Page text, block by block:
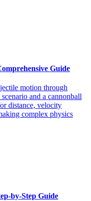
Guide
motion through
and a cannonball
distance, velocity
complex physics
by-Step Guide